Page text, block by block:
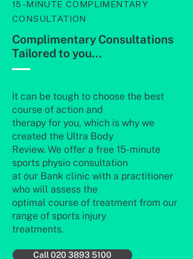
15-MINUTE COMPLIMENTARY
CONSULTATION
Complimentary Consultations
Tailored to you...
It can be tough to choose the best
course of action and
therapy for you, which is why we
created the Ultra Body
Review. We offer a free 15-minute
sports physio consultation
at our Bank clinic with a practitioner
who will assess the
optimal course of treatment from our
range of sports injury
treatments.
Call 020 3893 5100